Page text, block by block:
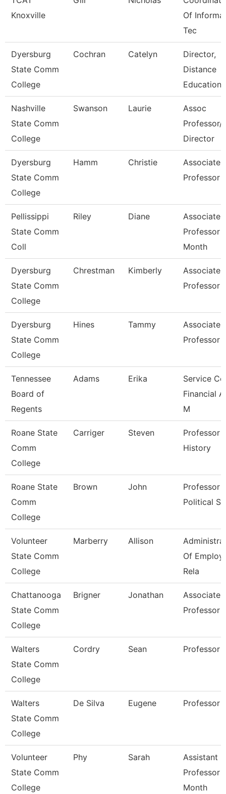
Knoxville
Of
Tec
Dyersburg
State Comm
College
Cochran Catelyn
Director,
Distance
Educations
Nashville
State Comm
College
Swanson Laurie
Assoc
Professor/
Director
Dyersburg
State Comm
College
Hamm Christie
Associate
Professor
Pellissippi
State Comm
Coll
Riley Diane
Associate
Professor
Month
Dyersburg
State Comm
College
Chrestman Kimberly
Associate
Professor
Dyersburg
State Comm
College
Hines Tammy
Associate
Professor
Tennessee
Board of
Regents
Adams Erika
Service
Financial
M
Roane State
Comm
College
Carriger Steven
Professor -
History
Roane State
Comm
College
Brown John
Professor -
Political
Volunteer
State Comm
College
Marberry Allison
Of
Rela
Chattanooga
State Comm
College
Brigner Jonathan
Associate
Professor
Walters
State Comm
College
Cordry Sean Professor
Walters
State Comm
College
De Silva Eugene Professor
Volunteer
State Comm
College
Phy Sarah
Assistant
Professor
Month